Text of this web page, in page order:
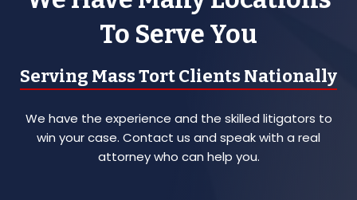
To Serve You
Serving Mass Tort Clients Nationally
We have the experience and the skilled litigators to
win your case. Contact us and speak with a real
attorney who can help you.